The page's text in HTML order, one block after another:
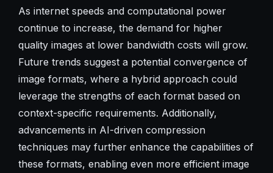
As internet speeds and computational power
continue to increase, the demand for higher
quality images at lower bandwidth costs will grow.
Future trends suggest a potential convergence of
image formats, where a hybrid approach could
leverage the strengths of each format based on
context-specific requirements. Additionally,
advancements in AI-driven compression
techniques may further enhance the capabilities of
these formats, enabling even more efficient image